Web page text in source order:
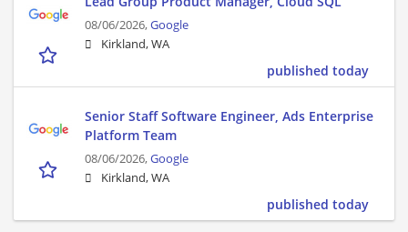
08/06/2026,Google
Kirkland, WA
published today
Senior Staff Software Engineer, Ads Enterprise
Platform Team
08/06/2026,Google
Kirkland, WA
published today